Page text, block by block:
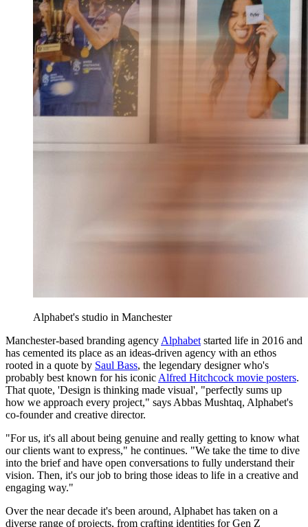
Alphabet's studio in Manchester
Manchester-based branding agency Alphabet started life in 2016 and
has cemented its place as an ideas-driven agency with an ethos
rooted in a quote by Saul Bass, the legendary designer who's
probably best known for his iconic Alfred Hitchcock movie posters.
That quote, 'Design is thinking made visual', "perfectly sums up
how we approach every project," says Abbas Mushtaq, Alphabet's
co-founder and creative director.
"For us, it's all about being genuine and really getting to know what
our clients want to express," he continues. "We take the time to dive
into the brief and have open conversations to fully understand their
vision. Then, it's our job to bring those ideas to life in a creative and
engaging way."
Over the near decade it's been around, Alphabet has taken on a
diverse range of projects, from crafting identities for Gen Z